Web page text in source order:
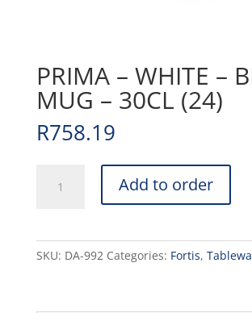
PRIMA – WHITE –
MUG – 30CL (24)
R758.19
Add to order
SKU: DA-992 Categories: Fortis,